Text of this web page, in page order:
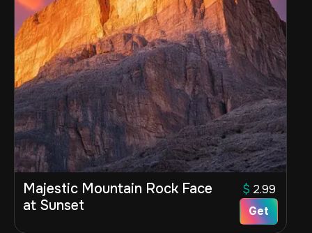
Majestic Mountain Rock Face
at Sunset
$ 2.99
Get